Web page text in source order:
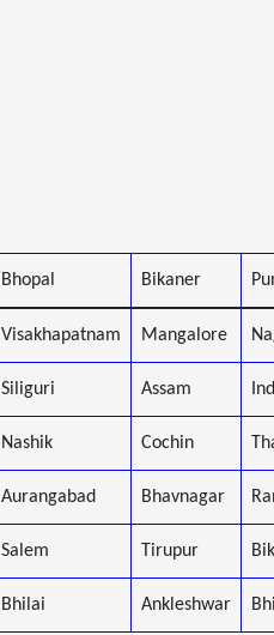
Bhopal Bikaner
Visakhapatnam Mangalore
Siliguri Assam
Nashik Cochin
Aurangabad Bhavnagar
Salem Tirupur
Bhilai Ankleshwar